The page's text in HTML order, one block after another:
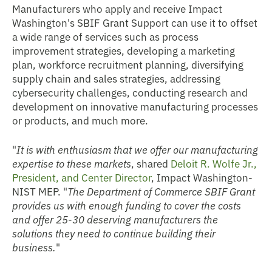
Manufacturers who apply and receive Impact
Washington's SBIF Grant Support can use it to offset
a wide range of services such as process
improvement strategies, developing a marketing
plan, workforce recruitment planning, diversifying
supply chain and sales strategies, addressing
cybersecurity challenges, conducting research and
development on innovative manufacturing processes
or products, and much more.
"It is with enthusiasm that we offer our manufacturing
expertise to these markets, shared Deloit R. Wolfe Jr.,
President, and Center Director, Impact Washington-
NIST MEP. "The Department of Commerce SBIF Grant
provides us with enough funding to cover the costs
and offer 25-30 deserving manufacturers the
solutions they need to continue building their
business."